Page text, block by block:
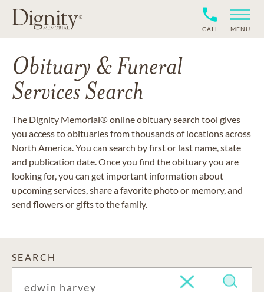
CALL MENU
Obituary & Funeral
Services Search
The Dignity Memorial® online obituary search tool gives
you access to obituaries from thousands of locations across
North America. You can search by first or last name, state
and publication date. Once you find the obituary you are
looking for, you can get important information about
upcoming services, share a favorite photo or memory, and
send flowers or gifts to the family.
SEARCH